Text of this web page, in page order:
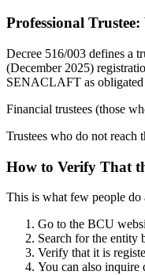
Professional
Decree 516/003 defines a
(December 2025)
SENACLAFT as obligated
Financial trustees (those
Trustees who do not reach
How to Verify That
This is what few people do
Go to the BCU
Search for the entity
Verify that it is
You can also